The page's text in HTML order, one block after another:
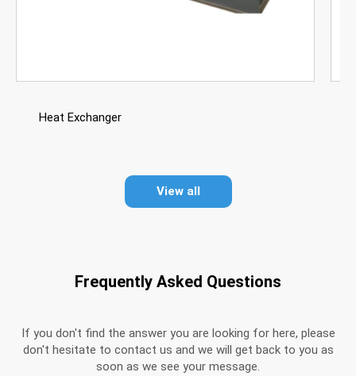
Heat Exchanger
View all
Frequently Asked Questions
If you don't find the answer you are looking for here, please
don't hesitate to contact us and we will get back to you as
soon as we see your message.